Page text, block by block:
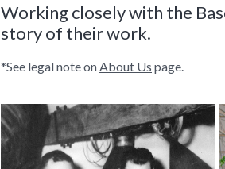
Working closely with the
story of their work.
*See legal note on About Us page.